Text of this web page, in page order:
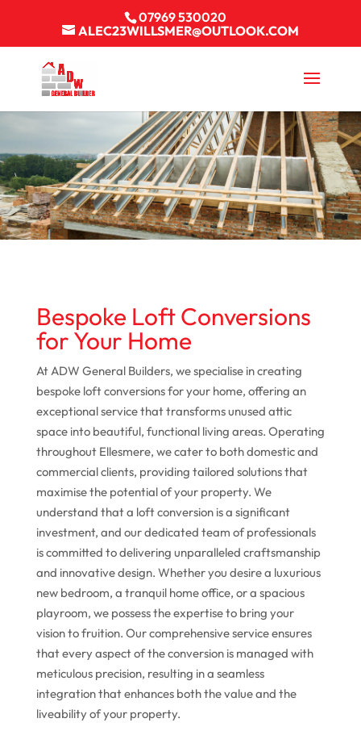
07969 530020
ALEC23WILLSMER@OUTLOOK.COM
Bespoke Loft Conversions
for Your Home
At ADW General Builders, we specialise in creating
bespoke loft conversions for your home, offering an
exceptional service that transforms unused attic
space into beautiful, functional living areas. Operating
throughout Ellesmere, we cater to both domestic and
commercial clients, providing tailored solutions that
maximise the potential of your property. We
understand that a loft conversion is a significant
investment, and our dedicated team of professionals
is committed to delivering unparalleled craftsmanship
and innovative design. Whether you desire a luxurious
new bedroom, a tranquil home office, or a spacious
playroom, we possess the expertise to bring your
vision to fruition. Our comprehensive service ensures
that every aspect of the conversion is managed with
meticulous precision, resulting in a seamless
integration that enhances both the value and the
liveability of your property.